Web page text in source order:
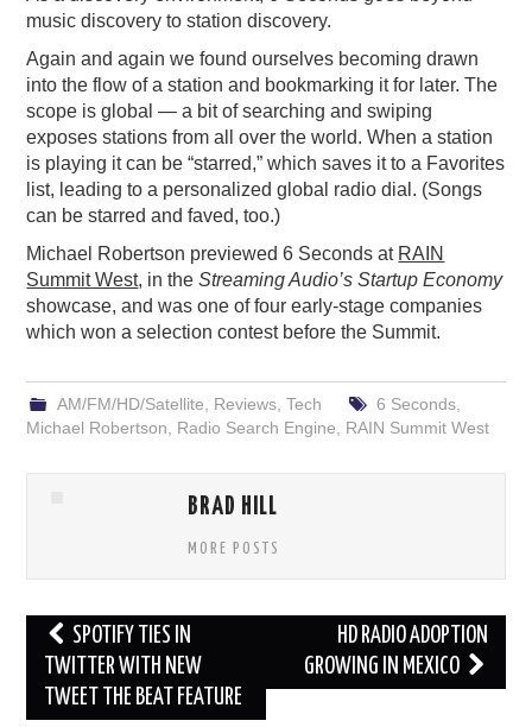
music discovery to station discovery.
Again and again we found ourselves becoming drawn
into the flow of a station and bookmarking it for later. The
scope is global — a bit of searching and swiping
exposes stations from all over the world. When a station
is playing it can be “starred,” which saves it to a Favorites
list, leading to a personalized global radio dial. (Songs
can be starred and faved, too.)
Michael Robertson previewed 6 Seconds at RAIN
Summit West, in theStreaming Audio’s Startup Economy
showcase, and was one of four early-stage companies
which won a selection contest before the Summit.
AM/FM/HD/Satellite Reviews, Tech 6 Seconds,
Michael Robertson
Radio Search Engine RAIN Summit West
BRAD HILL
MORE POSTS
Post
navigation
SPOTIFY TIES IN
TWITTER WITH NEW
TWEET THE BEAT FEATURE
HD RADIO ADOPTION
GROWING IN MEXICO